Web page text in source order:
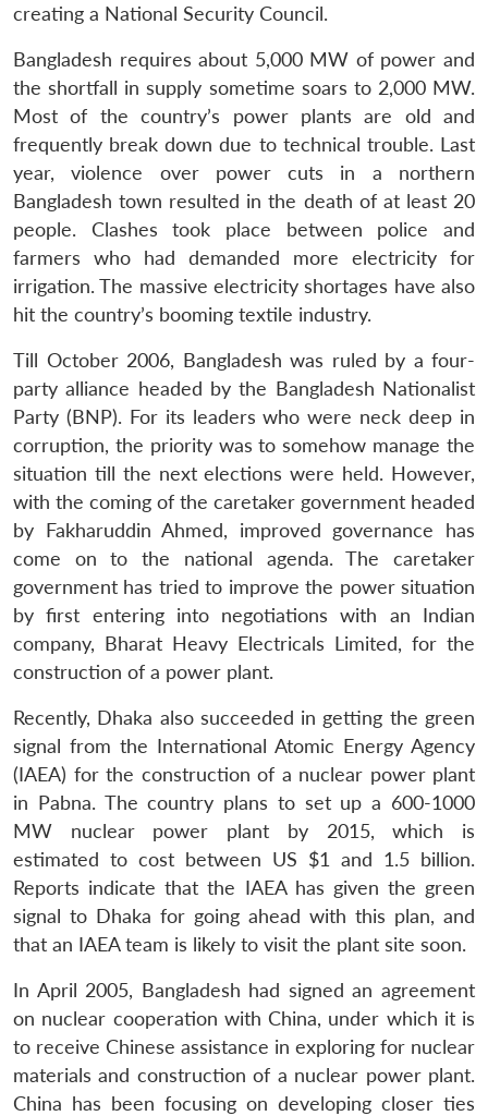
creating a National Security Council.
Bangladesh requires about 5,000 MW of power and
the shortfall in supply sometime soars to 2,000 MW.
Most of the country’s power plants are old and
frequently break down due to technical trouble. Last
year, violence over power cuts in a northern
Bangladesh town resulted in the death of at least 20
people. Clashes took place between police and
farmers who had demanded more electricity for
irrigation. The massive electricity shortages have also
hit the country’s booming textile industry.
Till October 2006, Bangladesh was ruled by a four-
party alliance headed by the Bangladesh Nationalist
Party (BNP). For its leaders who were neck deep in
corruption, the priority was to somehow manage the
situation till the next elections were held. However,
with the coming of the caretaker government headed
by Fakharuddin Ahmed, improved governance has
come on to the national agenda. The caretaker
government has tried to improve the power situation
by first entering into negotiations with an Indian
company, Bharat Heavy Electricals Limited, for the
construction of a power plant.
Recently, Dhaka also succeeded in getting the green
signal from the International Atomic Energy Agency
(IAEA) for the construction of a nuclear power plant
in Pabna. The country plans to set up a 600-1000
MW nuclear power plant by 2015, which is
estimated to cost between US $1 and 1.5 billion.
Reports indicate that the IAEA has given the green
signal to Dhaka for going ahead with this plan, and
that an IAEA team is likely to visit the plant site soon.
In April 2005, Bangladesh had signed an agreement
on nuclear cooperation with China, under which it is
to receive Chinese assistance in exploring for nuclear
materials and construction of a nuclear power plant.
China has been focusing on developing closer ties